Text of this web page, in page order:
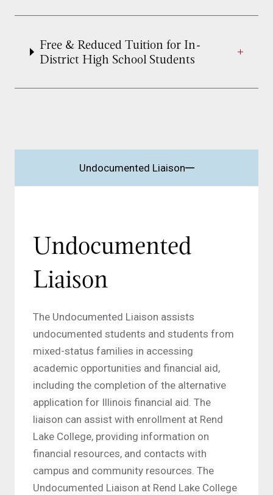
Free & Reduced Tuition for In-
District High School Students
Undocumented Liaison
Undocumented
Liaison
The Undocumented Liaison assists
undocumented students and students from
mixed-status families in accessing
academic opportunities and financial aid,
including the completion of the alternative
application for Illinois financial aid. The
liaison can assist with enrollment at Rend
Lake College, providing information on
financial resources, and contacts with
campus and community resources. The
Undocumented Liaison at Rend Lake College